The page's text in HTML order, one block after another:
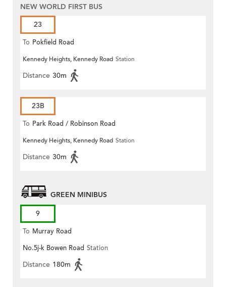
NEW WORLD FIRST BUS
23
To Pokfield Road
Kennedy Heights, Kennedy Road Station
Distance 30m
23B
To Park Road / Robinson Road
Kennedy Heights, Kennedy Road Station
Distance 30m
GREEN MINIBUS
9
To Murray Road
No.5j-k Bowen Road Station
Distance 180m